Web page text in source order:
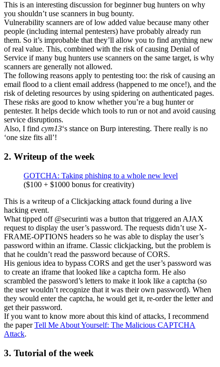
This is an interesting discussion for beginner bug hunters on why
you shouldn’t use scanners in bug bounty.
Vulnerability scanners are of low added value because many other
people (including internal pentesters) have probably already run
them. So it’s improbable that they’ll allow you to find anything new
of real value. This, combined with the risk of causing Denial of
Service if many bug hunters use scanners on the same target, is why
scanners are generally not allowed.
The following reasons apply to pentesting too: the risk of causing an
email flood to a client email address (happened to me once!), and the
risk of deleting resources by using spidering on authenticated pages.
These risks are good to know whether you’re a bug hunter or
pentester. It helps decide which tools to run or not and avoid causing
service disruptions.
Also, I find cym13‘s stance on Burp interesting. There really is no
‘one size fits all’!
2. Writeup of the week
GOTCHA: Taking phishing to a whole new level
($100 + $1000 bonus for creativity)
This is a writeup of a Clickjacking attack found during a live
hacking event.
What tipped off @securinti was a button that triggered an AJAX
request to display the user’s password. The requests didn’t use X-
FRAME-OPTIONS headers so he was able to display the user’s
password within an iframe. Classic clickjacking, but the problem is
that he couldn’t read the password because of CORS.
His genious idea to bypass CORS and get the user’s password was
to create an iframe that looked like a captcha form. He also
scrambled the password’s letters to make it look like a captcha (so
the user wouldn’t recognize that it was their own password). When
they would enter the captcha, he would get it, re-order the letter and
get their password.
If you want to know more about this kind of attacks, I recommend
the paperTell Me About Yourself: The Malicious CAPTCHA
Attack.
3. Tutorial of the week